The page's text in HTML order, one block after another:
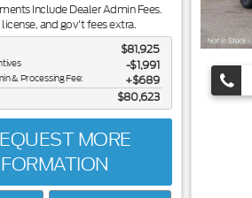
Include Dealer Admin Fees.
and gov't fees extra.
$81,925
-$1,991
& Processing Fee: $689
$80,623
MORE